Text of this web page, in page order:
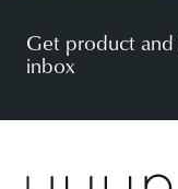
Get product
inbox